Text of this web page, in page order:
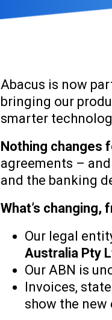
Abacus is now
bringing our
smarter
Nothing changes
agreements –
and the banking
What’s changing,
Our legal
Australia Pty
Our ABN is
Invoices,
show the